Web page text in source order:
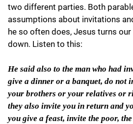
two different parties. Both
assumptions about invitations
he so often does, Jesus turns
down. Listen to this:
He said also to the man who had
give a dinner or a banquet, do not
your brothers or your relatives or
they also invite you in return and
you give a feast, invite the poor,